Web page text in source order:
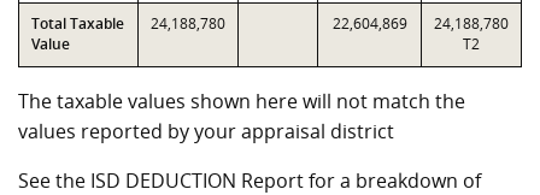
Total Taxable
Value
24,188,780 22,604,869
24,188,780
T2
The taxable values shown here will not match the
values reported by your appraisal district
See the ISD DEDUCTION Report for a breakdown of